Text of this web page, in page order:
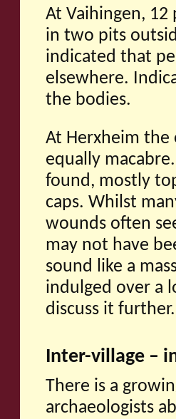
At Vaihingen, 12
in two pits
indicated that
elsewhere.
the bodies.
At Herxheim the
equally
found, mostly
caps. Whilst
wounds often
may not have
sound like a
indulged over a
discuss it further.
Inter-village –
There is a
archaeologists